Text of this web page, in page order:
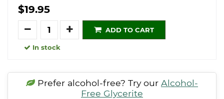
$19.95
Quantity
ADD TO CART
In stock
Prefer alcohol-free? Try our Alcohol-
Free Glycerite